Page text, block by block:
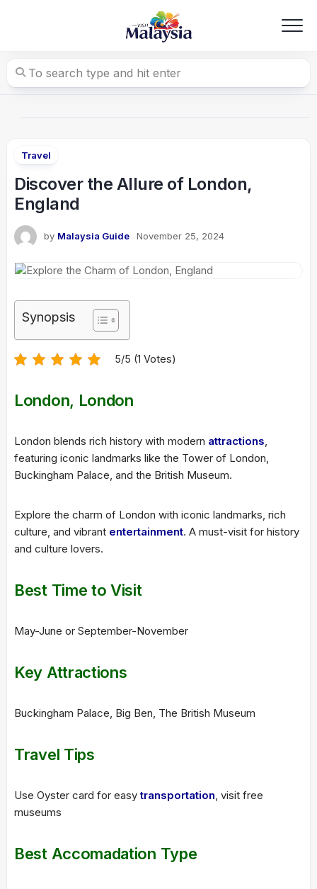
Travel
Discover the Allure of London,
England
by Malaysia Guide November 25, 2024
Synopsis
5/5 (1 Votes)
London, London
London blends rich history with modern attractions,
featuring iconic landmarks like the Tower of London,
Buckingham Palace, and the British Museum.
Explore the charm of London with iconic landmarks, rich
culture, and vibrant entertainment. A must-visit for history
and culture lovers.
Best Time to Visit
May-June or September-November
Key Attractions
Buckingham Palace, Big Ben, The British Museum
Travel Tips
Use Oyster card for easytransportation, visit free
museums
Best Accomadation Type